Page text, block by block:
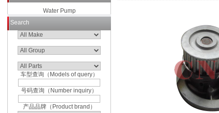
Water Pump
Search
车型查询（Models of query）
号码查询（Number inquiry）
产品品牌（Product brand）